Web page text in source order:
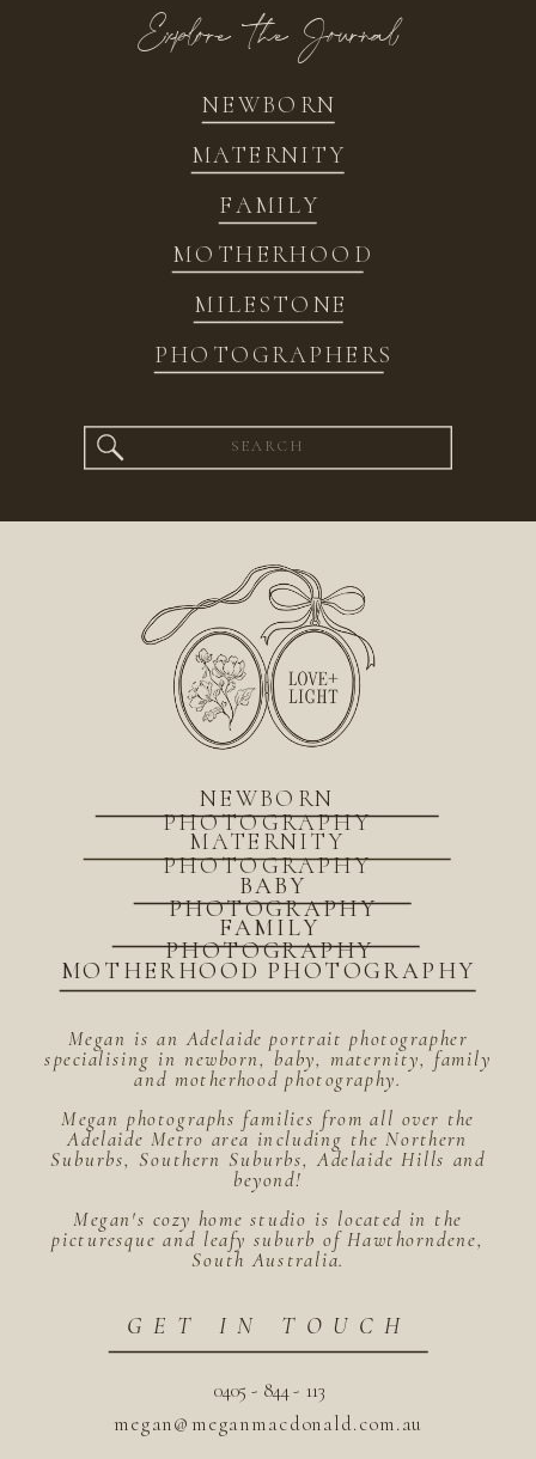
NEWBORN
FAMILY
MATERNITY
MOTHERHOOD
MILESTONE
PHOTOGRAPHERS
Explore the Journal
Search
for:
megan@meganmacdonald.com.au
0405 - 844 - 113
GET IN TOUCH
Megan is an Adelaide portrait photographer
specialising in newborn, baby, maternity, family
and motherhood photography.
Megan photographs families from all over the
Adelaide Metro area including the Northern
Suburbs, Southern Suburbs, Adelaide Hills and
beyond!
Megan's cozy home studio is located in the
picturesque and leafy suburb of Hawthorndene,
South Australia.
MOTHERHOOD PHOTOGRAPHY
BABY
PHOTOGRAPHY
FAMILY
PHOTOGRAPHY
MATERNITY
PHOTOGRAPHY
NEWBORN
PHOTOGRAPHY